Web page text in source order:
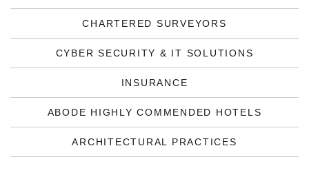
CHARTERED SURVEYORS
CYBER SECURITY & IT SOLUTIONS
INSURANCE
ABODE HIGHLY COMMENDED HOTELS
ARCHITECTURAL PRACTICES